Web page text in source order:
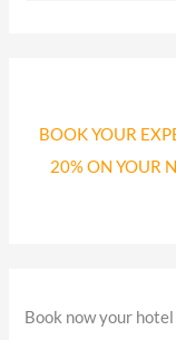
BOOK YOUR
20% ON YOUR
Book now your